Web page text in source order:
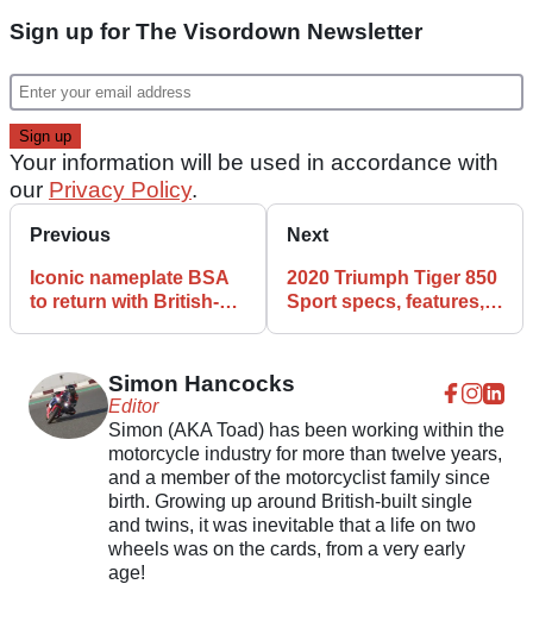
Sign up for The Visordown Newsletter
Your information will be used in accordance with
our Privacy Policy.
Previous
Iconic nameplate BSA
to return with British-
Next
2020 Triumph Tiger 850
Sport specs, features,
Simon Hancocks
Editor
Simon (AKA Toad) has been working within the
motorcycle industry for more than twelve years,
and a member of the motorcyclist family since
birth. Growing up around British-built single
and twins, it was inevitable that a life on two
wheels was on the cards, from a very early
age!